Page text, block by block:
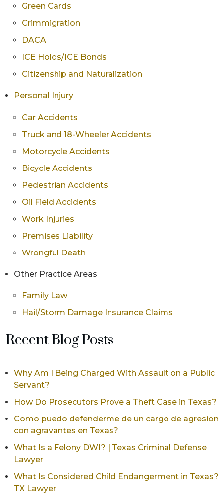
Green Cards
Crimmigration
DACA
ICE Holds/ICE Bonds
Citizenship and Naturalization
Personal Injury
Car Accidents
Truck and 18-Wheeler Accidents
Motorcycle Accidents
Bicycle Accidents
Pedestrian Accidents
Oil Field Accidents
Work Injuries
Premises Liability
Wrongful Death
Other Practice Areas
Family Law
Hail/Storm Damage Insurance Claims
Recent Blog Posts
Why Am I Being Charged With Assault on a Public
Servant?
How Do Prosecutors Prove a Theft Case in Texas?
Como puedo defenderme de un cargo de agresion
con agravantes en Texas?
What Is a Felony DWI? | Texas Criminal Defense
Lawyer
What Is Considered Child Endangerment in Texas?
TX Lawyer